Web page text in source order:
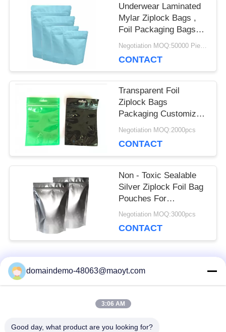
Underwear Laminated
Mylar Ziplock Bags ,
Foil Packaging Bags
Custom Printed
Negotiation MOQ:50000 Piece/Pieces
CONTACT
Transparent Foil
Ziplock Bags
Packaging Customized
Color Green And Black
Negotiation MOQ:2000pcs
CONTACT
Non - Toxic Sealable
Silver Ziplock Foil Bag
Pouches For
Underwear No Leakage
Negotiation MOQ:3000pcs
CONTACT
Popular Categories
Bags
domaindemo-48063@maoyt.com
3:06 AM
Good day, what product are you looking for?